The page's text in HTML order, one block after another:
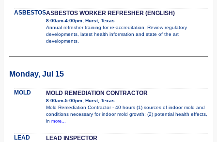
ASBESTOSASBESTOS WORKER REFRESHER (ENGLISH)
8:00am-4:00pm, Hurst, Texas
Annual refresher training for re-accreditation. Review regulatory
developments, latest health information and state of the art
developments.
Monday, Jul 15
MOLD MOLD REMEDIATION CONTRACTOR
8:00am-5:00pm, Hurst, Texas
Mold Remediation Contractor - 40 hours (1) sources of indoor mold and
conditions necessary for indoor mold growth; (2) potential health effects,
in more...
LEAD LEAD INSPECTOR